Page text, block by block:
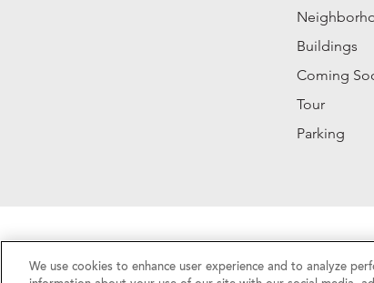
Buildings
Coming
Tour
Parking
Privacy Policy | California Privacy Rights |
©2026 RentSFNow, Inc. All Rights Reserved.
We use cookies to enhance user experience and to analyze